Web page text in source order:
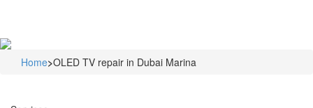
Home>OLED TV repair in Dubai Marina